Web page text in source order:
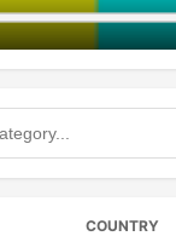
COUNTRY